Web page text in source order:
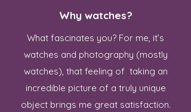
Why watches?
What fascinates you? For me, it’s
watches and photography (mostly
watches), that feeling of taking an
incredible picture of a truly unique
object brings me great satisfaction.